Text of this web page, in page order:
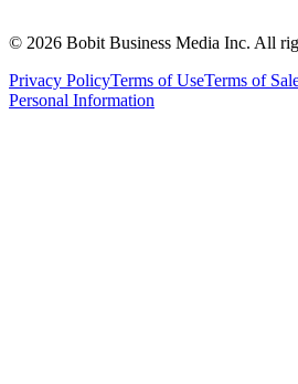
© 2026 Bobit Business Media Inc. All
Privacy PolicyTerms of UseTerms of
Personal Information